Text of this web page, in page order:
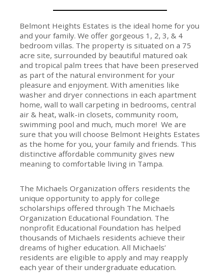
Belmont Heights Estates is the ideal home for you
and your family. We offer gorgeous 1, 2, 3, & 4
bedroom villas. The property is situated on a 75
acre site, surrounded by beautiful matured oak
and tropical palm trees that have been preserved
as part of the natural environment for your
pleasure and enjoyment. With amenities like
washer and dryer connections in each apartment
home, wall to wall carpeting in bedrooms, central
air & heat, walk-in closets, community room,
swimming pool and much, much more! We are
sure that you will choose Belmont Heights Estates
as the home for you, your family and friends. This
distinctive affordable community gives new
meaning to comfortable living in Tampa.
The Michaels Organization offers residents the
unique opportunity to apply for college
scholarships offered through The Michaels
Organization Educational Foundation. The
nonprofit Educational Foundation has helped
thousands of Michaels residents achieve their
dreams of higher education. All Michaels’
residents are eligible to apply and may reapply
each year of their undergraduate education.